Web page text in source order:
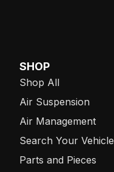
SHOP
Shop All
Air Suspension
Air Management
Search Your Vehicle
Parts and Pieces